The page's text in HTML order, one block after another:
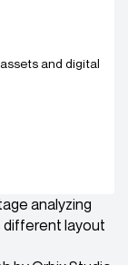
and digital